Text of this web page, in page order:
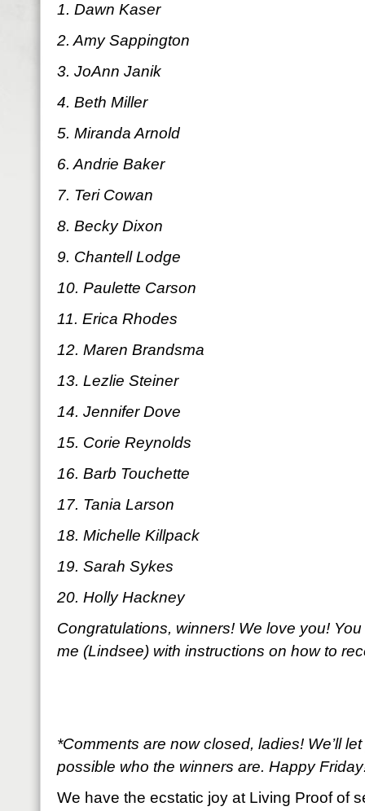
1. Dawn Kaser
2. Amy Sappington
3. JoAnn Janik
4. Beth Miller
5. Miranda Arnold
6. Andrie Baker
7. Teri Cowan
8. Becky Dixon
9. Chantell Lodge
10. Paulette Carson
11. Erica Rhodes
12. Maren Brandsma
13. Lezlie Steiner
14. Jennifer Dove
15. Corie Reynolds
16. Barb Touchette
17. Tania Larson
18. Michelle Killpack
19. Sarah Sykes
20. Holly Hackney
Congratulations, winners! We love you!
me (Lindsee) with instructions on how to
*Comments are now closed, ladies! We’ll
possible who the winners are. Happy
We have the ecstatic joy at Living Proof of